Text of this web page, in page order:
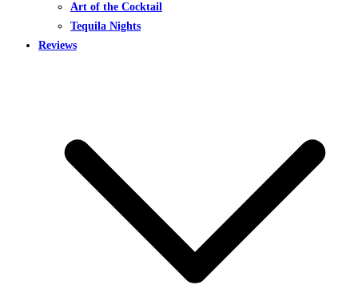
Art of the Cocktail
Tequila Nights
Reviews